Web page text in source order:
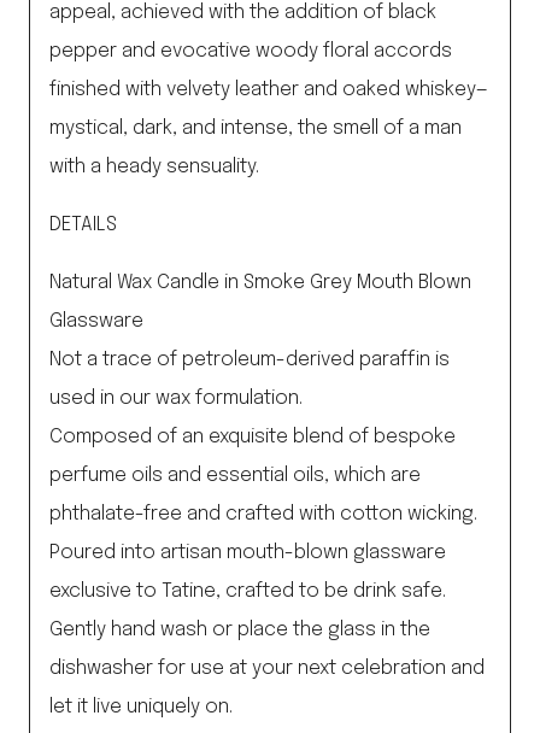
appeal, achieved with the addition of black
pepper and evocative woody floral accords
finished with velvety leather and oaked whiskey—
mystical, dark, and intense, the smell of a man
with a heady sensuality.
DETAILS
Natural Wax Candle in Smoke Grey Mouth Blown
Glassware
Not a trace of petroleum-derived paraffin is
used in our wax formulation.
Composed of an exquisite blend of bespoke
perfume oils and essential oils, which are
phthalate-free and crafted with cotton wicking.
Poured into artisan mouth-blown glassware
exclusive to Tatine, crafted to be drink safe.
Gently hand wash or place the glass in the
dishwasher for use at your next celebration and
let it live uniquely on.